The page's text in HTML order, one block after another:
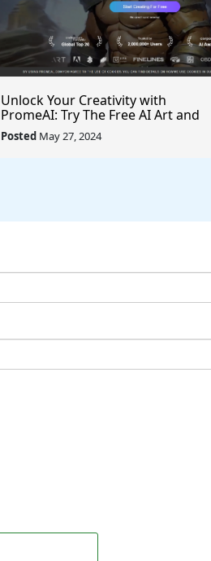
Unlock Your Creativity with
PromeAI: Try The Free AI Art and
Video Generator Today
Posted May 27, 2024